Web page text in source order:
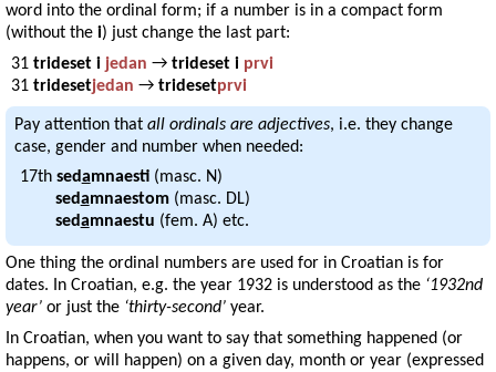
word into the ordinal form; if a number is in a compact form
(without the i) just change the last part:
31 trideset i jedan → trideset i prvi
31 tridesetjedan → tridesetprvi
Pay attention that all ordinals are adjectives, i.e. they change
case, gender and number when needed:
17th sedamnaesti(masc. N)
sedamnaestom(masc. DL)
sedamnaestu (fem. A) etc.
One thing the ordinal numbers are used for in Croatian is for
dates. In Croatian, e.g. the year 1932 is understood as the ‘1932nd
year’ or just the ‘thirty-second’ year.
In Croatian, when you want to say that something happened (or
happens, or will happen) on a given day, month or year (expressed